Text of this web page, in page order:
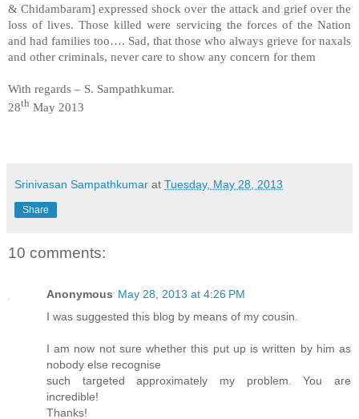
& Chidambaram] expressed shock over the attack and grief over the
loss of lives. Those killed were servicing the forces of the Nation
and had families too…. Sad, that those who always grieve for naxals
and other criminals, never care to show any concern for them
With regards – S. Sampathkumar.
28th May 2013
Srinivasan Sampathkumar at Tuesday, May 28, 2013
Share
10 comments:
Anonymous May 28, 2013 at 4:26 PM
I was suggested this blog by means of my cousin.
I am now not sure whether this put up is written by him as
nobody else recognise
such targeted approximately my problem. You are
incredible!
Thanks!